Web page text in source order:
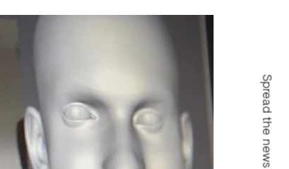
Spread the news